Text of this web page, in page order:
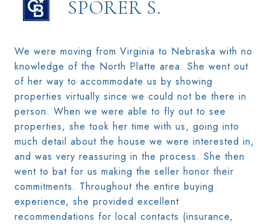
SPORER S.
We were moving from Virginia to Nebraska with no
knowledge of the North Platte area. She went out
of her way to accommodate us by showing
properties virtually since we could not be there in
person. When we were able to fly out to see
properties, she took her time with us, going into
much detail about the house we were interested in,
and was very reassuring in the process. She then
went to bat for us making the seller honor their
commitments. Throughout the entire buying
experience, she provided excellent
recommendations for local contacts (insurance,